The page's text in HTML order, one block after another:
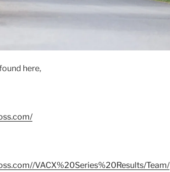
here,
VACX%20Series%20Results/Team/